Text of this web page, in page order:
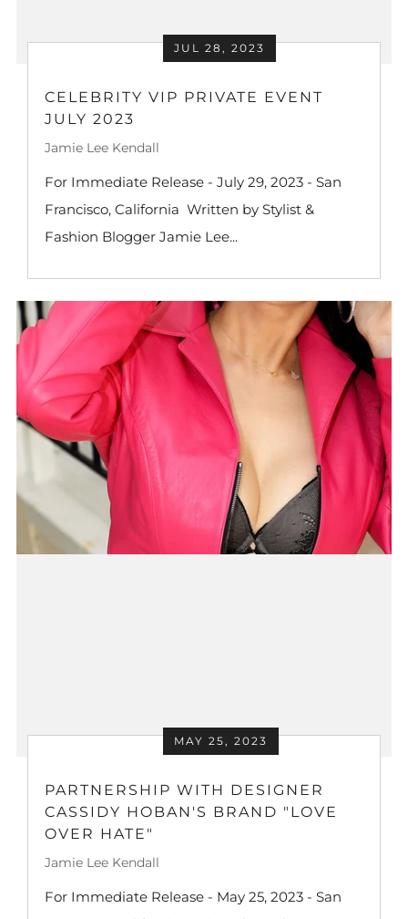
JUL 28, 2023
CELEBRITY VIP PRIVATE EVENT
JULY 2023
Jamie Lee Kendall
For Immediate Release - July 29, 2023 - San
Francisco, California Written by Stylist &
Fashion Blogger Jamie Lee...
MAY 25, 2023
PARTNERSHIP WITH DESIGNER
CASSIDY HOBAN'S BRAND "LOVE
OVER HATE"
Jamie Lee Kendall
For Immediate Release - May 25, 2023 - San